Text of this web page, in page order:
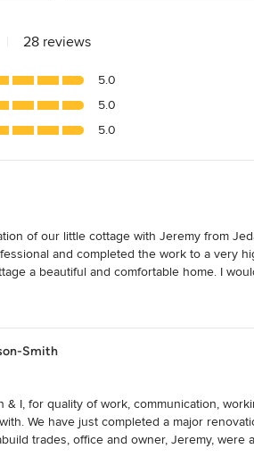
28 reviews
5.0
5.0
5.0
of our little cottage with Jeremy from
and completed the work to a very
a beautiful and comfortable home. I
Smith
& I, for quality of work, communication,
We have just completed a major
trades, office and owner, Jeremy,